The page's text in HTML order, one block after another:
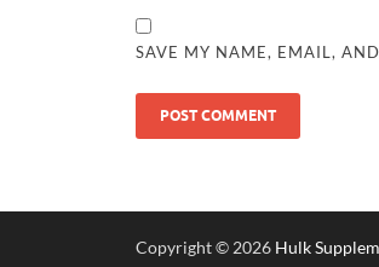
SAVE MY NAME, EMAIL,
Copyright © 2026 Hulk